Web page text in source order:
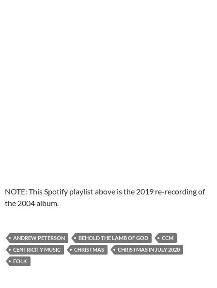
NOTE: This Spotify playlist above is the 2019 re-recording of
the 2004 album.
ANDREW PETERSON BEHOLD THE LAMB OF GOD
CCM
CENTRICITY MUSIC
CHRISTMAS
CHRISTMAS IN JULY 2020
FOLK